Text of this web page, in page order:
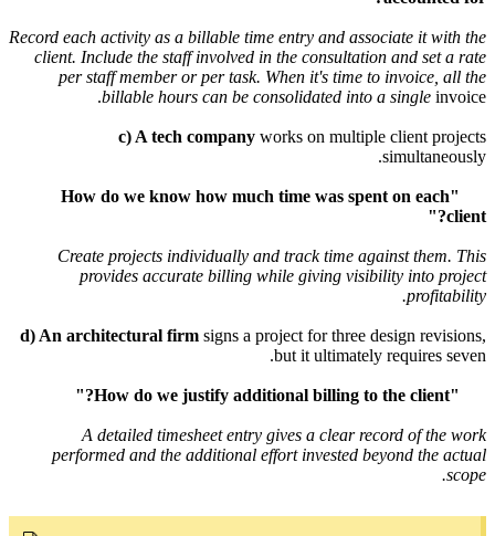
Record each activity as a billable time entry and
client. Include the staff involved in the consultation
per staff member or per task. When it's time to
billable hours can be consolidated into a
c) A tech companyworks on multiple
"How do we know how much time was spent on
Create projects individually and track time against
provides accurate billing while giving visibility
d) An architectural firmsigns a project for three
but it ultimately
A detailed timesheet entry gives a clear record
performed and the additional effort invested